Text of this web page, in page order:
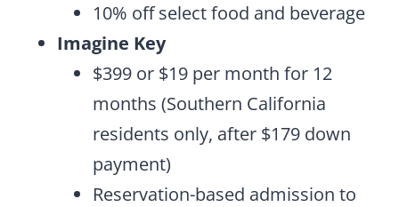
10% off select food and beverage
Imagine Key
$399 or $19 per month for 12
months (Southern California
residents only, after $179 down
payment)
Reservation-based admission to